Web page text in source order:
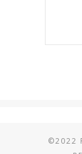
©2022